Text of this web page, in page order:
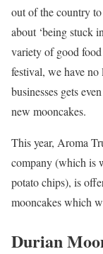
out of the country
about ‘being stuck
variety of good
festival, we have
businesses gets
new mooncakes.
This year, Aroma
company (which is
potato chips), is
mooncakes which
Durian